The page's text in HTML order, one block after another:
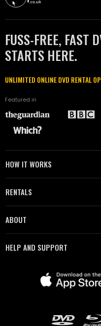
FUSS-FREE, FAST
STARTS HERE.
UNLIMITED ONLINE DVD RENTAL
Featured in
HOW IT WORKS
RENTALS
ABOUT
HELP AND SUPPORT